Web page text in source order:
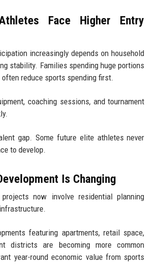
Face Higher Entry
increasingly depends on household
stability. Families spending huge portions
reduce sports spending first.
coaching sessions, and tournament
gap. Some future elite athletes never
to develop.
Is Changing
now involve residential planning
featuring apartments, retail space,
districts are becoming more common
year-round economic value from sports